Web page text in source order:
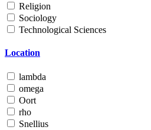
Religion
Sociology
Technological Sciences
Location
lambda
omega
Oort
rho
Snellius